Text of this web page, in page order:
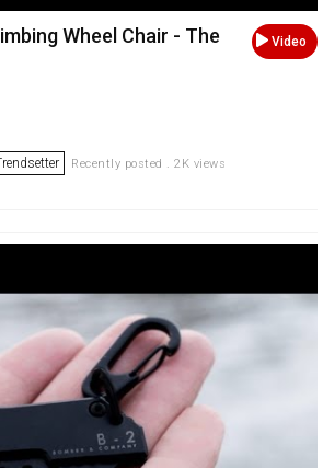
Video
Wheel Chair - The
Recently posted . 2K views